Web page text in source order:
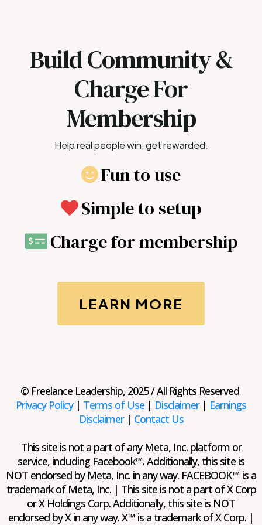
Build Community &
Charge For
Membership
Help real people win, get rewarded.
Fun to use
Simple to setup
Charge for membership
LEARN MORE
© Freelance Leadership, 2025 / All Rights Reserved
Privacy Policy| Terms of Use | Disclaimer| Earnings
Disclaimer| Contact Us
This site is not a part of any Meta, Inc. platform or
service, including Facebook™. Additionally, this site is
NOT endorsed by Meta, Inc. in any way. FACEBOOK™ is a
trademark of Meta, Inc. | This site is not a part of X Corp
or X Holdings Corp. Additionally, this site is NOT
endorsed by X in any way. X™ is a trademark of X Corp. |